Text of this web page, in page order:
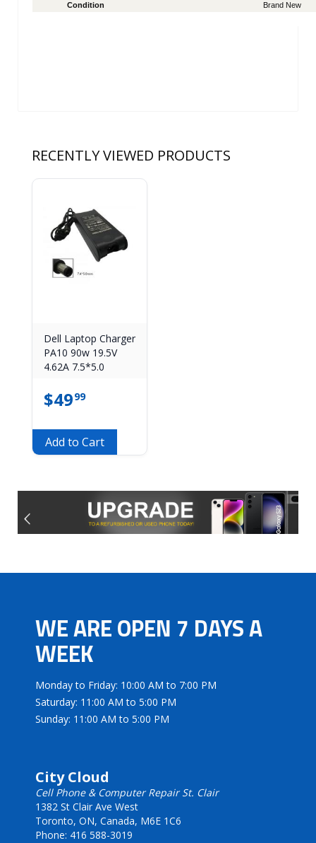
Condition
Brand New
RECENTLY VIEWED PRODUCTS
Dell Laptop Charger
PA10 90w 19.5V
4.62A 7.5*5.0
$4999
Add to Cart
WE ARE OPEN 7 DAYS A
WEEK
Monday to Friday: 10:00 AM to 7:00 PM
Saturday: 11:00 AM to 5:00 PM
Sunday: 11:00 AM to 5:00 PM
City Cloud
Cell Phone & Computer Repair St. Clair
1382 St Clair Ave West
Toronto, ON, Canada, M6E 1C6
Phone: 416 588-3019